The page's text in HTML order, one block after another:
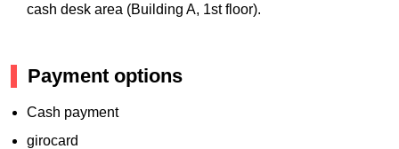
cash desk area (Building A, 1st floor).
Payment options
Cash payment
girocard